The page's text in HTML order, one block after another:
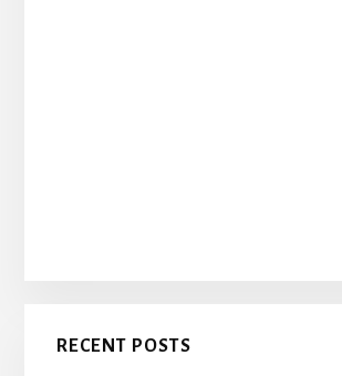
RECENT POSTS